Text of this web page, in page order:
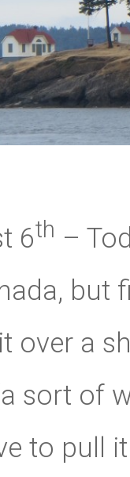
6th –
but
over a
sort of
to pull